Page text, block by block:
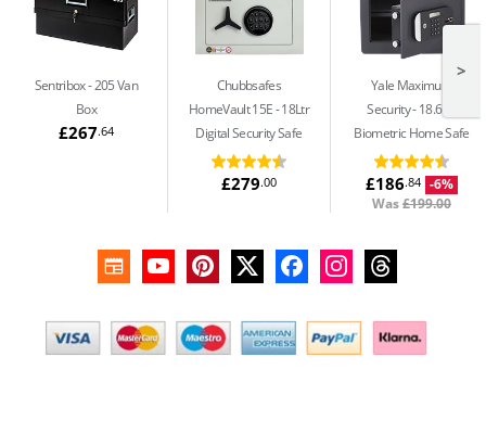
Sentribox 205 Van
Box
£267.64
Chubbsafes
HomeVault 15E 18Ltr
Digital Security Safe
£279.00
Yale Maximum
Security 18.6Ltr
Biometric Home Safe
£186.84 -6%
Was£199.00
>